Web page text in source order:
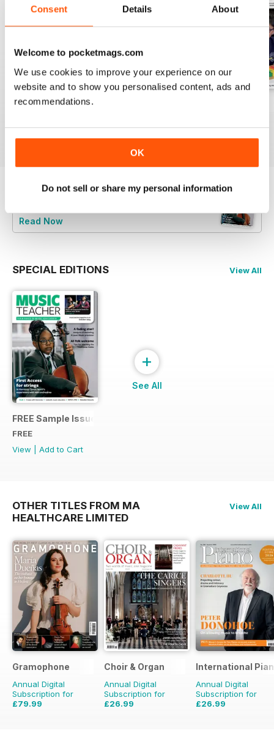
Consent Details About
Welcome to pocketmags.com
We use cookies to improve your experience on our
website and to show you personalised content, ads and
recommendations.
OK
Do not sell or share my personal information
July 2026
sample of Music Teacher
Read Now
SPECIAL EDITIONS View All
FREE Sample Issue
FREE
View
Add to Cart
+
See All
OTHER TITLES FROM MA
HEALTHCARE LIMITED
View All
Gramophone
Annual Digital
Subscription for
£79.99
Choir & Organ
Annual Digital
Subscription for
£26.99
International
Annual Digital
Subscription for
£26.99